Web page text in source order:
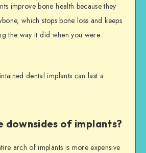
improve bone health because they
which stops bone loss and keeps
the way it did when you were
dental implants can last a
downsides of implants?
arch of implants is more expensive